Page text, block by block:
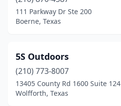
Bullard(1)
Buna(1)
Burnet(2)
Canton(1)
(1)
111 Parkway Dr Ste 200
Boerne, Texas
5S Outdoors
(210) 773-8007
13405 County Rd 1600 Suite 124
Wolfforth, Texas